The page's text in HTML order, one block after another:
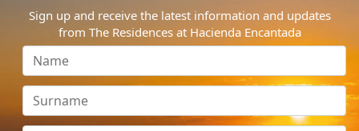
Sign up and receive the latest information and updates
from The Residences at Hacienda Encantada